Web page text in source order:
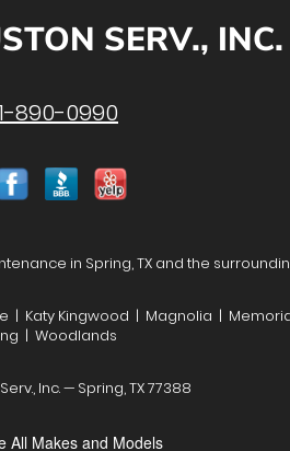
SERV., INC.
890-0990
in Spring, TX and the
Katy Kingwood | Magnolia |
| Woodlands
Inc. — Spring, TX 77388
All Makes and Models